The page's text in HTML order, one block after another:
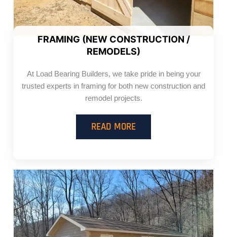
FRAMING (NEW CONSTRUCTION /
REMODELS)
At Load Bearing Builders, we take pride in being your
trusted experts in framing for both new construction and
remodel projects.
READ MORE